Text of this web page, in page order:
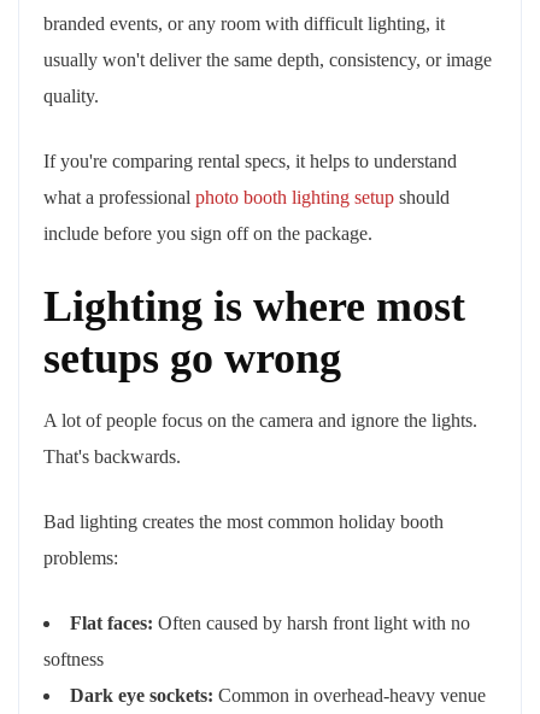
branded events, or any room with difficult lighting, it
usually won't deliver the same depth, consistency, or image
quality.
If you're comparing rental specs, it helps to understand
what a professional photo booth lighting setup should
include before you sign off on the package.
Lighting is where most
setups go wrong
A lot of people focus on the camera and ignore the lights.
That's backwards.
Bad lighting creates the most common holiday booth
problems:
Flat faces: Often caused by harsh front light with no
softness
Dark eye sockets: Common in overhead-heavy venue